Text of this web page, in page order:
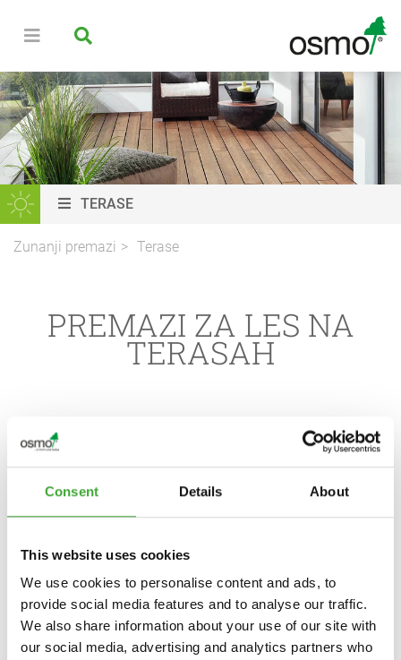
Consent Details About
This website uses cookies
We use cookies to personalise content and ads, to
provide social media features and to analyse our traffic.
We also share information about your use of our site with
our social media, advertising and analytics partners who
TERASE
Zunanji premazi Terase
PREMAZI ZA LES NA
TERASAH
PREGLED IZDELKOV